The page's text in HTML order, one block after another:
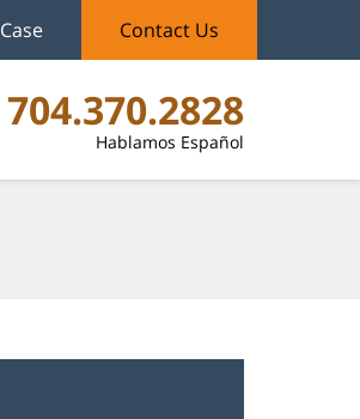
704.370.2828
Hablamos Español
Contact Us